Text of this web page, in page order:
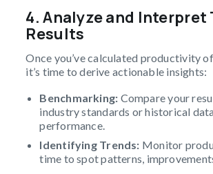
4. Analyze and Interpret
Results
Once you’ve calculated productivity of
it’s time to derive actionable insights:
Benchmarking: Compare your
industry standards or historical
performance.
Identifying Trends: Monitor
time to spot patterns,